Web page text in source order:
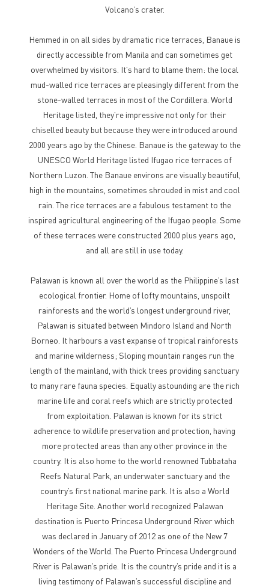
Volcano’s crater.
Hemmed in on all sides by dramatic rice terraces, Banaue is
directly accessible from Manila and can sometimes get
overwhelmed by visitors. It's hard to blame them: the local
mud-walled rice terraces are pleasingly different from the
stone-walled terraces in most of the Cordillera. World
Heritage listed, they're impressive not only for their
chiselled beauty but because they were introduced around
2000 years ago by the Chinese. Banaue is the gateway to the
UNESCO World Heritage listed Ifugao rice terraces of
Northern Luzon. The Banaue environs are visually beautiful,
high in the mountains, sometimes shrouded in mist and cool
rain. The rice terraces are a fabulous testament to the
inspired agricultural engineering of the Ifugao people. Some
of these terraces were constructed 2000 plus years ago,
and all are still in use today.
Palawan is known all over the world as the Philippine’s last
ecological frontier. Home of lofty mountains, unspoilt
rainforests and the world’s longest underground river,
Palawan is situated between Mindoro Island and North
Borneo. It harbours a vast expanse of tropical rainforests
and marine wilderness; Sloping mountain ranges run the
length of the mainland, with thick trees providing sanctuary
to many rare fauna species. Equally astounding are the rich
marine life and coral reefs which are strictly protected
from exploitation. Palawan is known for its strict
adherence to wildlife preservation and protection, having
more protected areas than any other province in the
country. It is also home to the world renowned Tubbataha
Reefs Natural Park, an underwater sanctuary and the
country’s first national marine park. It is also a World
Heritage Site. Another world recognized Palawan
destination is Puerto Princesa Underground River which
was declared in January of 2012 as one of the New 7
Wonders of the World. The Puerto Princesa Underground
River is Palawan’s pride. It is the country’s pride and it is a
living testimony of Palawan’s successful discipline and